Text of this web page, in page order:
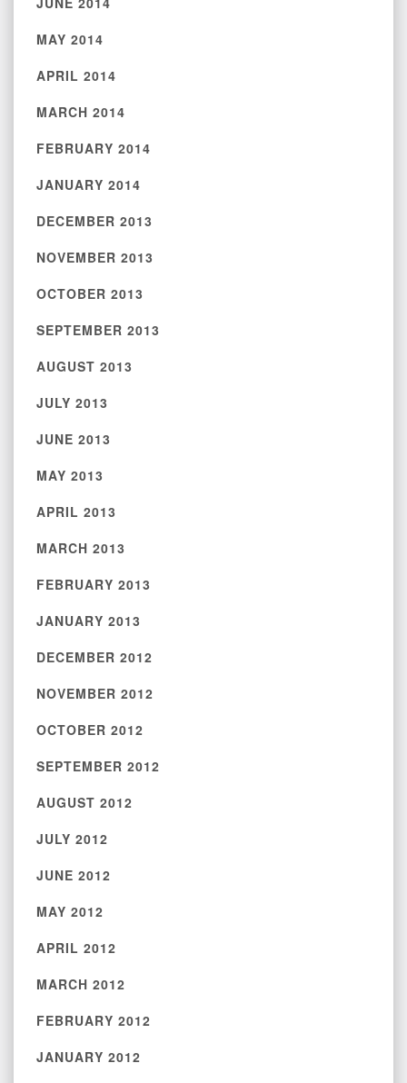
MAY 2014
APRIL 2014
MARCH 2014
FEBRUARY 2014
JANUARY 2014
DECEMBER 2013
NOVEMBER 2013
OCTOBER 2013
SEPTEMBER 2013
AUGUST 2013
JULY 2013
JUNE 2013
MAY 2013
APRIL 2013
MARCH 2013
FEBRUARY 2013
JANUARY 2013
DECEMBER 2012
NOVEMBER 2012
OCTOBER 2012
SEPTEMBER 2012
AUGUST 2012
JULY 2012
JUNE 2012
MAY 2012
APRIL 2012
MARCH 2012
FEBRUARY 2012
JANUARY 2012